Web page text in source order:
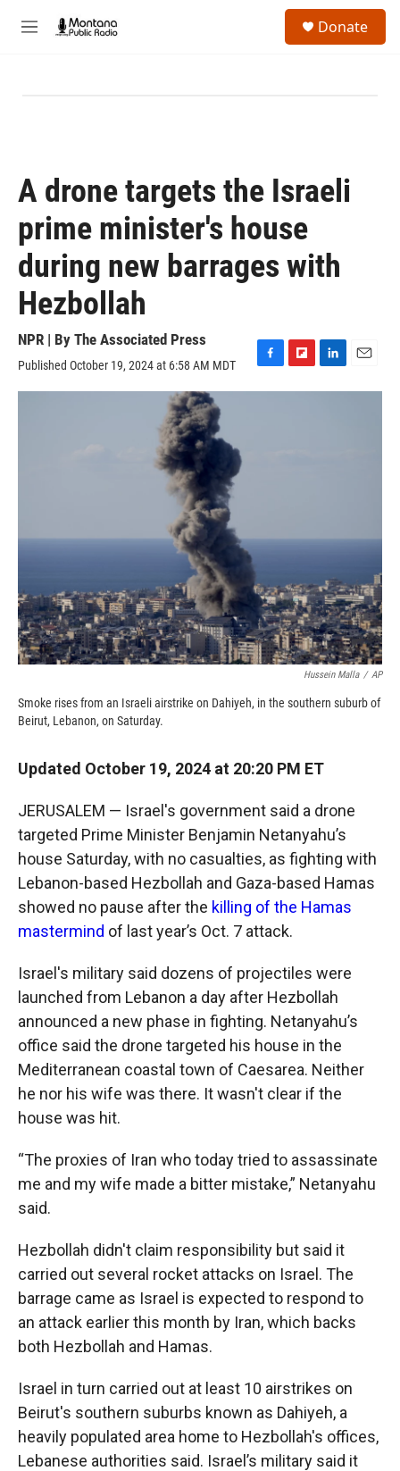
M
Donate
A drone targets the Israeli
prime minister's house
during new barrages with
Hezbollah
NPR | By The Associated Press
Published October 19, 2024 at 6:58 AM MDT
F
a
F
l
L
i
m
Hussein Malla / AP
Smoke rises from an Israeli airstrike on Dahiyeh, in the southern suburb of
Beirut, Lebanon, on Saturday.
Updated October 19, 2024 at 20:20 PM ET
JERUSALEM — Israel's government said a drone
targeted Prime Minister Benjamin Netanyahu’s
house Saturday, with no casualties, as fighting with
Lebanon-based Hezbollah and Gaza-based Hamas
showed no pause after the killing of the Hamas
mastermind of last year’s Oct. 7 attack.
Israel's military said dozens of projectiles were
launched from Lebanon a day after Hezbollah
announced a new phase in fighting. Netanyahu’s
office said the drone targeted his house in the
Mediterranean coastal town of Caesarea. Neither
he nor his wife was there. It wasn't clear if the
house was hit.
“The proxies of Iran who today tried to assassinate
me and my wife made a bitter mistake,” Netanyahu
said.
Hezbollah didn't claim responsibility but said it
carried out several rocket attacks on Israel. The
barrage came as Israel is expected to respond to
an attack earlier this month by Iran, which backs
both Hezbollah and Hamas.
Israel in turn carried out at least 10 airstrikes on
Beirut's southern suburbs known as Dahiyeh, a
heavily populated area home to Hezbollah's offices,
Lebanese authorities said. Israel’s military said it